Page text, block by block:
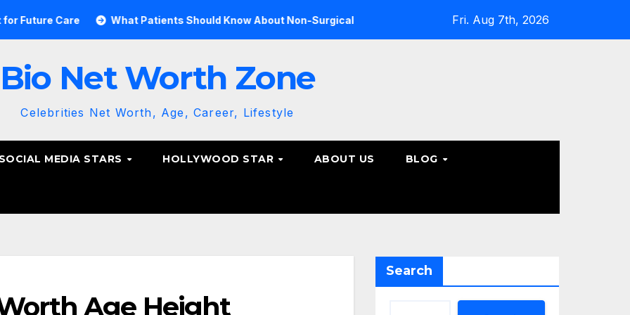
What Patients Should Know About Non-Surgical Spine Care Options Steps to Take Before Accepting a
Fri. Aug 7th, 2026
Bio Net Worth Zone
Celebrities Net Worth, Age, Career, Lifestyle
SOCIAL MEDIA STARS HOLLYWOOD STAR ABOUT US BLOG
Age Height
Search